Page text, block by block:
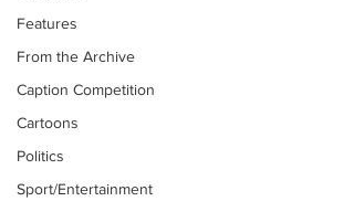
Features
From the Archive
Caption Competition
Cartoons
Politics
Sport/Entertainment